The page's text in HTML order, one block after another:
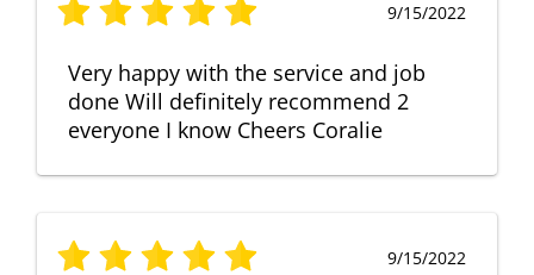
9/15/2022
Very happy with the service and job
done Will definitely recommend 2
everyone I know Cheers Coralie
9/15/2022